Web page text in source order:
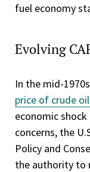
fuel economy
Evolving
In the mid-
price of crude
economic
concerns, the
Policy and
the authority to